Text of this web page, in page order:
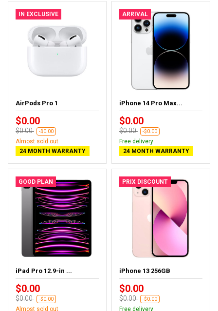
IN EXCLUSIVE
AirPods Pro 1
$0.00
$0.00 -$0.00
Almost sold out
24 MONTH WARRANTY
ARRIVAL
iPhone 14 Pro Max...
$0.00
$0.00 -$0.00
Free delivery
24 MONTH WARRANTY
GOOD PLAN
iPad Pro 12.9-in ...
$0.00
$0.00 -$0.00
Almost sold out
PRIX DISCOUNT
iPhone 13 256GB
$0.00
$0.00 -$0.00
Free delivery